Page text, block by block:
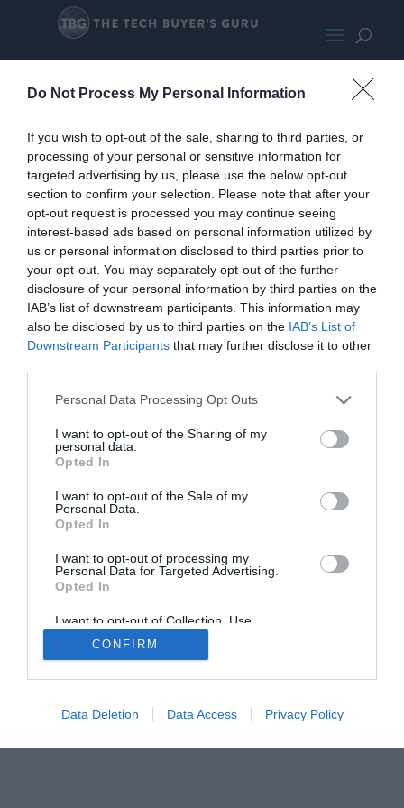
Do Not Process My Personal Information
If you wish to opt-out of the sale, sharing to third parties, or
processing of your personal or sensitive information for
targeted advertising by us, please use the below opt-out
section to confirm your selection. Please note that after your
opt-out request is processed you may continue seeing
interest-based ads based on personal information utilized by
us or personal information disclosed to third parties prior to
your opt-out. You may separately opt-out of the further
disclosure of your personal information by third parties on the
IAB’s list of downstream participants. This information may
also be disclosed by us to third parties on the IAB’s List of
Downstream Participants that may further disclose it to other
Personal Data Processing Opt Outs
I want to opt-out of the Sharing of my
personal data.
Opted In
I want to opt-out of the Sale of my
Personal Data.
Opted In
I want to opt-out of processing my
Personal Data for Targeted Advertising.
Opted In
I want to opt-out of Collection, Use,
Retention, Sale, and/or Sharing of my
Personal Data that Is Unrelated with the
Purposes for which it was collected.
CONFIRM
Data Deletion Data Access Privacy Policy
216
Home
The PC How-To Guides
Smart Home Central
Tech News
About Us
TBG on Youtube
© 2013-2021 , The Tech Buyer’s Guru® - View our
Privacy PolicyandAffiliate Disclosure